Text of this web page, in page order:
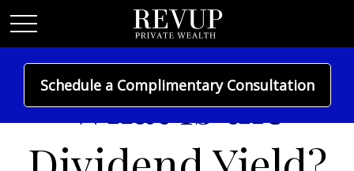
Schedule a Complimentary Consultation
What Is the